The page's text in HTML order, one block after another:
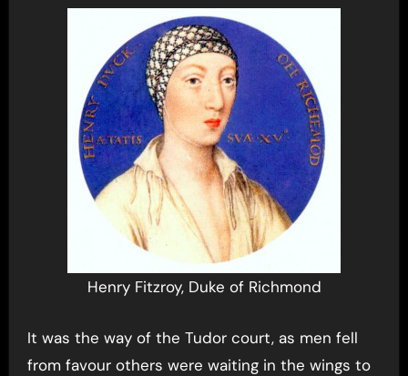
Henry Fitzroy, Duke of Richmond
It was the way of the Tudor court, as men fell
from favour others were waiting in the wings to